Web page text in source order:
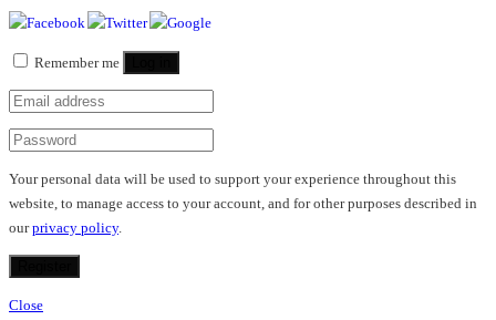
Remember me
Your personal data will be used to support your experience throughout this
website, to manage access to your account, and for other purposes described in
ourprivacy policy.
Close